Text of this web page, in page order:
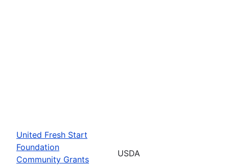
United Fresh Start
Foundation
Community Grants
USDA